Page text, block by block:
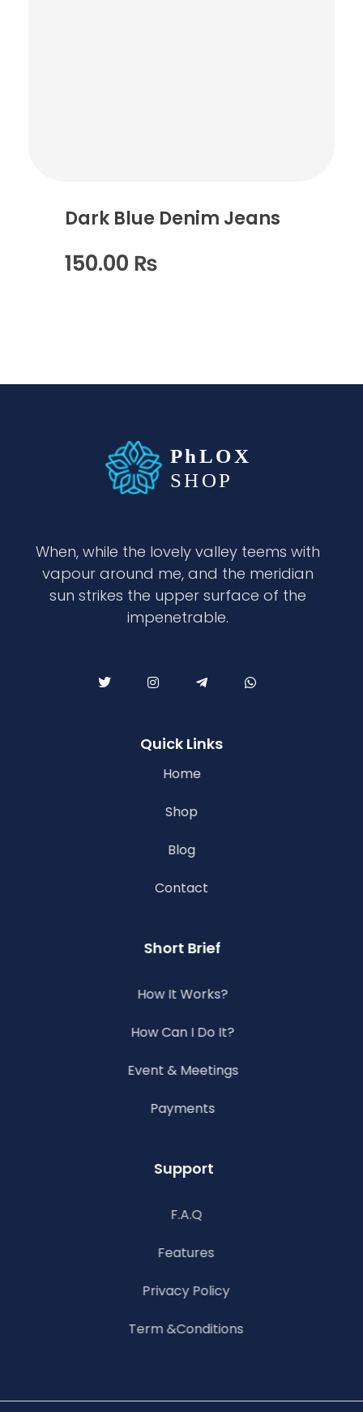
Dark Blue Denim Jeans
150.00 ₨
When, while the lovely valley teems with
vapour around me, and the meridian
sun strikes the upper surface of the
impenetrable.
Quick Links
Home
Shop
Blog
Contact
Short Brief
How It Works?
How Can I Do It?
Event & Meetings
Payments
Support
F.A.Q
Features
Privacy Policy
Term &Conditions